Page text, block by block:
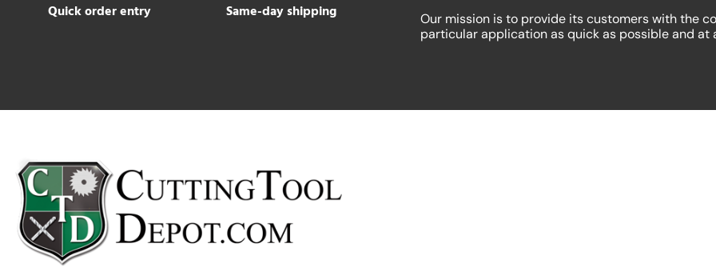
Quick order entry Same-day shipping
Our mission is to provide its customers with the
particular application as quick as possible and at